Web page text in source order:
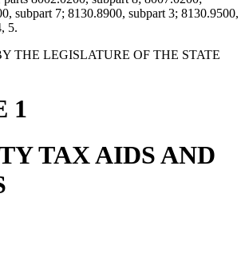
subpart 7; 8130.8900, subpart 3; 8130.9500,
5.
THE LEGISLATURE OF THE STATE
1
TAX AIDS AND